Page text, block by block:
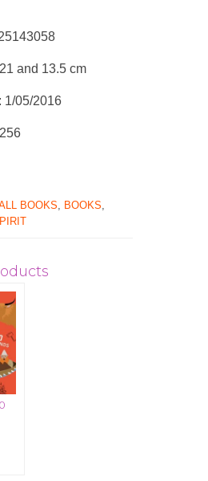
and 13.5 cm
1/05/2016
BOOKS BOOKS